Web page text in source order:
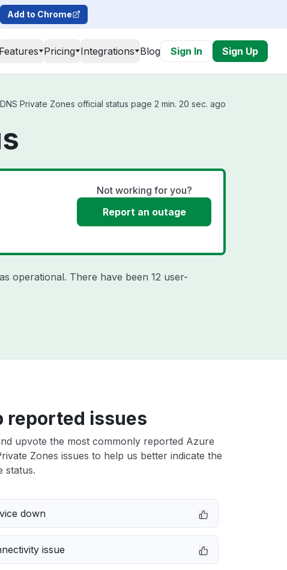
Add to Chrome
Features Pricing Integrations Blog Sign In Sign Up
Private Zones official status page 2 min. 20 sec. ago
Not working for you?
Report an outage
operational. There have been 12 user-
reported issues
upvote the most commonly reported Azure
Zones issues to help us better indicate the
status.
down
issue